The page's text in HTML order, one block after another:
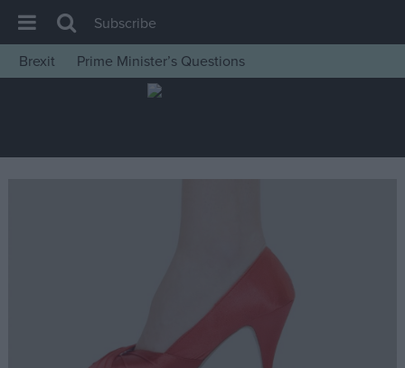
House of Commons
Insight
Independence
Subscribe
Brexit
Prime Minister’s Questions